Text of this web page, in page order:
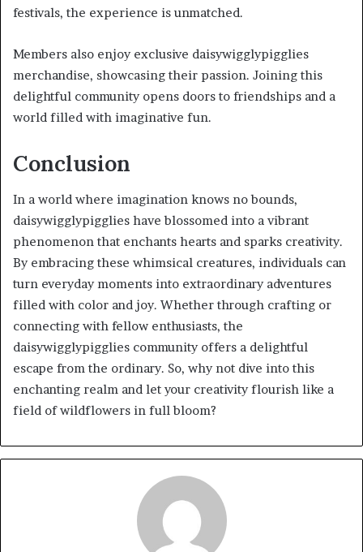
festivals, the experience is unmatched.
Members also enjoy exclusive daisywigglypigglies
merchandise, showcasing their passion. Joining this
delightful community opens doors to friendships and a
world filled with imaginative fun.
Conclusion
In a world where imagination knows no bounds,
daisywigglypigglies have blossomed into a vibrant
phenomenon that enchants hearts and sparks creativity.
By embracing these whimsical creatures, individuals can
turn everyday moments into extraordinary adventures
filled with color and joy. Whether through crafting or
connecting with fellow enthusiasts, the
daisywigglypigglies community offers a delightful
escape from the ordinary. So, why not dive into this
enchanting realm and let your creativity flourish like a
field of wildflowers in full bloom?